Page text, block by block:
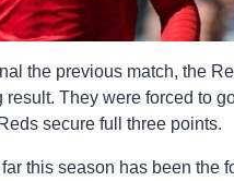
the previous match, the
They were forced to
secure full three points.
this season has been the